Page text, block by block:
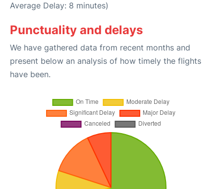
Average Delay: 8 minutes)
Punctuality and delays
We have gathered data from recent months and
present below an analysis of how timely the flights
have been.